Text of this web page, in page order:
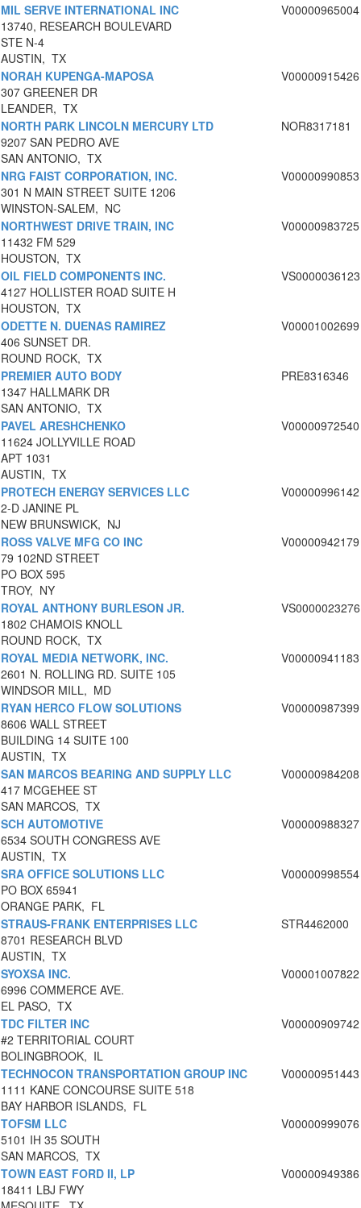
MIL SERVE INTERNATIONAL INC
13740, RESEARCH BOULEVARD
STE N-4
AUSTIN, TX
V00000965004
NORAH KUPENGA-MAPOSA
307 GREENER DR
LEANDER, TX
V00000915426
NORTH PARK LINCOLN MERCURY LTD
9207 SAN PEDRO AVE
SAN ANTONIO, TX
NOR8317181
NRG FAIST CORPORATION, INC.
301 N MAIN STREET SUITE 1206
WINSTON-SALEM, NC
V00000990853
NORTHWEST DRIVE TRAIN, INC
11432 FM 529
HOUSTON, TX
V00000983725
OIL FIELD COMPONENTS INC.
4127 HOLLISTER ROAD SUITE H
HOUSTON, TX
VS0000036123
ODETTE N. DUENAS RAMIREZ
406 SUNSET DR.
ROUND ROCK, TX
V00001002699
PREMIER AUTO BODY
1347 HALLMARK DR
SAN ANTONIO, TX
PRE8316346
PAVEL ARESHCHENKO
11624 JOLLYVILLE ROAD
APT 1031
AUSTIN, TX
V00000972540
PROTECH ENERGY SERVICES LLC
2-D JANINE PL
NEW BRUNSWICK, NJ
V00000996142
ROSS VALVE MFG CO INC
79 102ND STREET
PO BOX 595
TROY, NY
V00000942179
ROYAL ANTHONY BURLESON JR.
1802 CHAMOIS KNOLL
ROUND ROCK, TX
VS0000023276
ROYAL MEDIA NETWORK, INC.
2601 N. ROLLING RD. SUITE 105
WINDSOR MILL, MD
V00000941183
RYAN HERCO FLOW SOLUTIONS
8606 WALL STREET
BUILDING 14 SUITE 100
AUSTIN, TX
V00000987399
SAN MARCOS BEARING AND SUPPLY LLC
417 MCGEHEE ST
SAN MARCOS, TX
V00000984208
SCH AUTOMOTIVE
6534 SOUTH CONGRESS AVE
AUSTIN, TX
V00000988327
SRA OFFICE SOLUTIONS LLC
PO BOX 65941
ORANGE PARK, FL
V00000998554
STRAUS-FRANK ENTERPRISES LLC
8701 RESEARCH BLVD
AUSTIN, TX
STR4462000
SYOXSA INC.
6996 COMMERCE AVE.
EL PASO, TX
V00001007822
TDC FILTER INC
#2 TERRITORIAL COURT
BOLINGBROOK, IL
V00000909742
TECHNOCON TRANSPORTATION GROUP INC
1111 KANE CONCOURSE SUITE 518
BAY HARBOR ISLANDS, FL
V00000951443
TOFSM LLC
5101 IH 35 SOUTH
SAN MARCOS, TX
V00000999076
TOWN EAST FORD II, LP
18411 LBJ FWY
V00000949386